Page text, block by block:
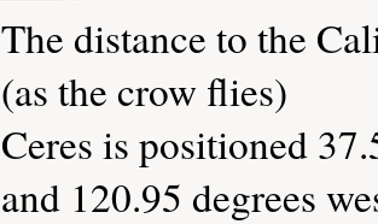
The distance to the
(as the crow flies)
Ceres is positioned
and 120.95 degrees